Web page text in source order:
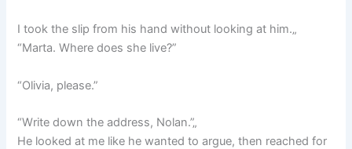
I took the slip from his hand without looking at him.„
“Marta. Where does she live?”
“Olivia, please.”
“Write down the address, Nolan.”„
He looked at me like he wanted to argue, then reached for